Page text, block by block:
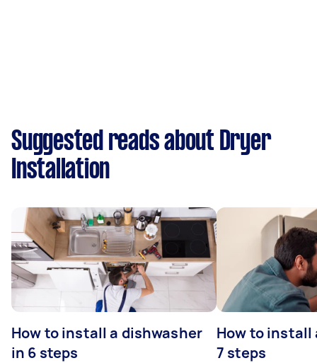
Suggested reads about Dryer
Installation
How to install a dishwasher
in 6 steps
How to install
7 steps